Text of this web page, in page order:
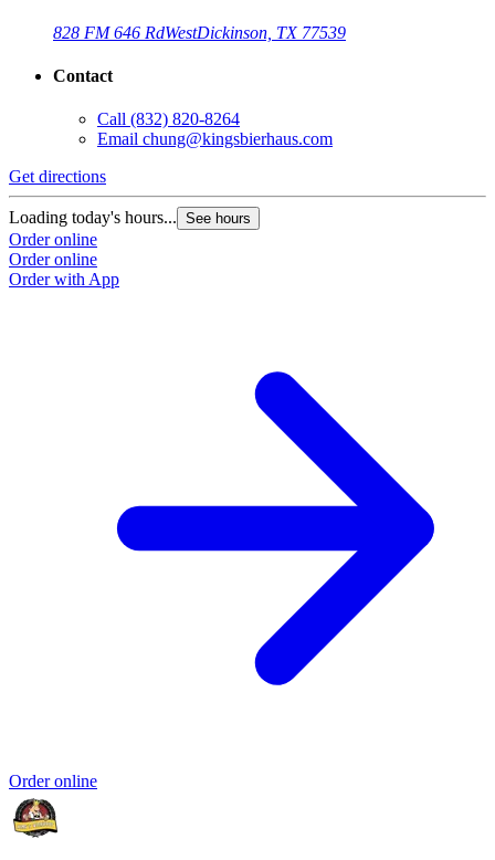
828 FM 646 RdWestDickinson, TX 77539
Contact
Call (832) 820-8264
Email chung@kingsbierhaus.com
Get directions
Loading today's hours... See hours
Order online
Order online
Order with App
Order online